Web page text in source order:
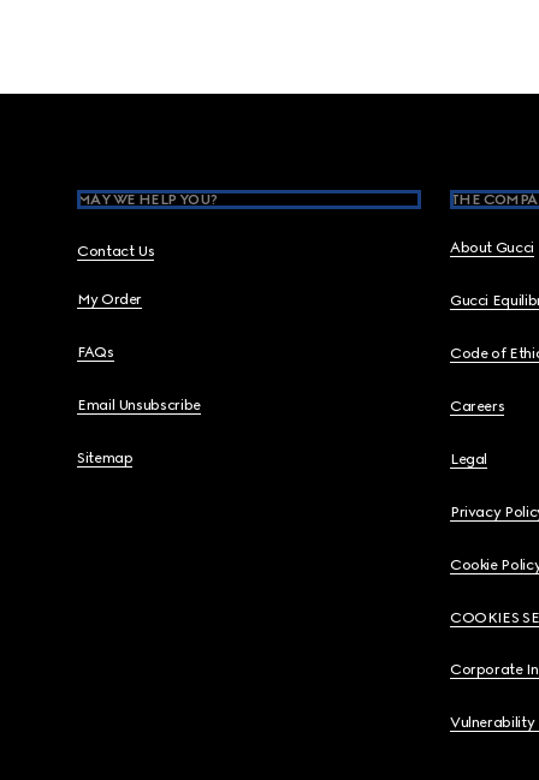
MAY WE HELP YOU?
Contact Us
My Order
FAQs
Email Unsubscribe
Sitemap
THE
About Gucci
Gucci
Code of
Careers
Legal
Privacy
Cookie
COOKIES
Corporate
Vulnerability